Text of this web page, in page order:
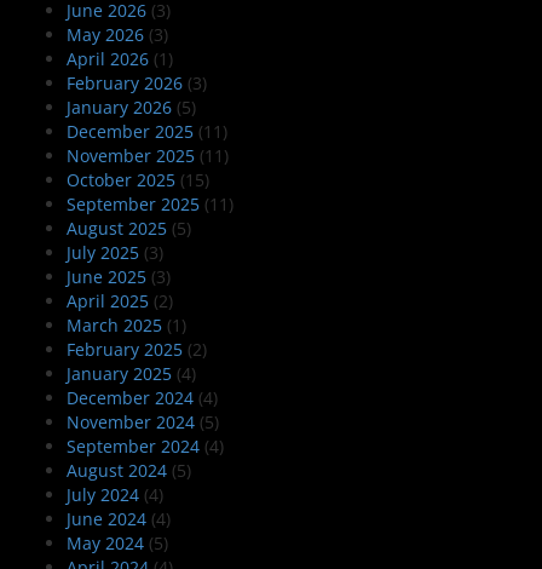
June 2026 (3)
May 2026 (3)
April 2026 (1)
February 2026 (3)
January 2026 (5)
December 2025 (11)
November 2025 (11)
October 2025 (15)
September 2025 (11)
August 2025 (5)
July 2025 (3)
June 2025 (3)
April 2025 (2)
March 2025 (1)
February 2025 (2)
January 2025 (4)
December 2024 (4)
November 2024 (5)
September 2024 (4)
August 2024 (5)
July 2024 (4)
June 2024 (4)
May 2024 (5)